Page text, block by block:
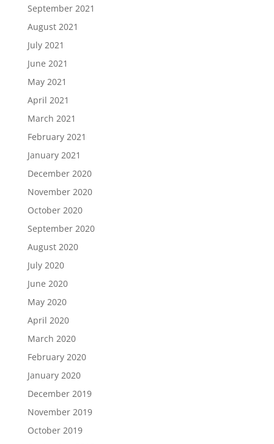
September 2021
August 2021
July 2021
June 2021
May 2021
April 2021
March 2021
February 2021
January 2021
December 2020
November 2020
October 2020
September 2020
August 2020
July 2020
June 2020
May 2020
April 2020
March 2020
February 2020
January 2020
December 2019
November 2019
October 2019